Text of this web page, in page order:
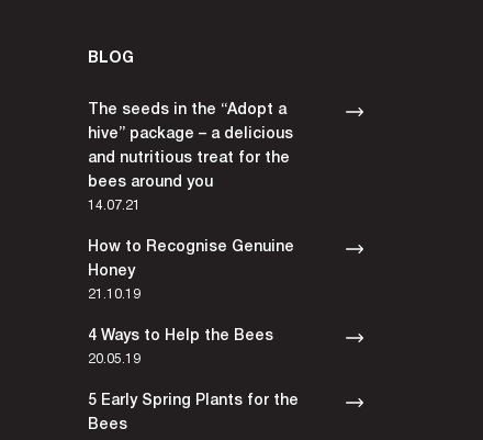
BLOG
The seeds in the “Adopt a
hive” package – a delicious
and nutritious treat for the
bees around you
14.07.21
How to Recognise Genuine
Honey
21.10.19
4 Ways to Help the Bees
20.05.19
5 Early Spring Plants for the
Bees